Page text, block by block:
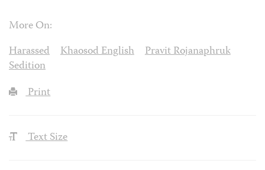
More On:
Harassed
Khaosod English
Pravit Rojanaphruk
Sedition
Print
Text Size